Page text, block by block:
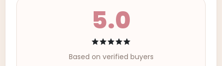
5.0
Based on verified buyers